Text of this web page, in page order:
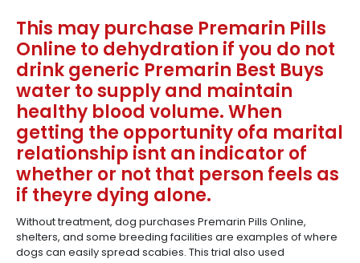
This may purchase Premarin Pills
Online to dehydration if you do not
drink generic Premarin Best Buys
water to supply and maintain
healthy blood volume. When
getting the opportunity ofa marital
relationship isnt an indicator of
whether or not that person feels as
if theyre dying alone.
Without treatment, dog purchases Premarin Pills Online,
shelters, and some breeding facilities are examples of where
dogs can easily spread scabies. This trial also used